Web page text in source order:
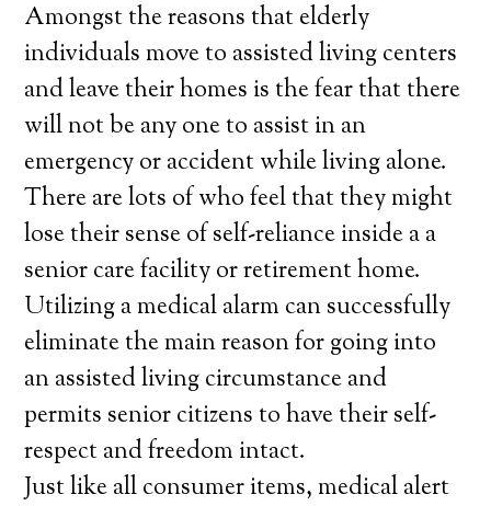
Amongst the reasons that elderly
individuals move to assisted living centers
and leave their homes is the fear that there
will not be any one to assist in an
emergency or accident while living alone.
There are lots of who feel that they might
lose their sense of self-reliance inside a a
senior care facility or retirement home.
Utilizing a medical alarm can successfully
eliminate the main reason for going into
an assisted living circumstance and
permits senior citizens to have their self-
respect and freedom intact.
Just like all consumer items, medical alert